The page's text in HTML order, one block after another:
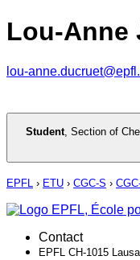
Lou-Anne
lou-
Student, Section of
EPFL › ETU › CGC-S ›
Contact
EPFL CH-1015